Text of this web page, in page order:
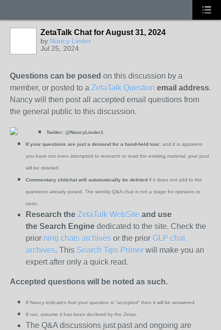
ZetaTalk Chat for August 31, 2024
by Nancy Lieder
Jul 25, 2024
Questions can be posed on this discussion by a
member, or posted to a ZetaTalk Question email address.
Nancy will then post all accepted email questions from
the general public to this discussion.
Twitter: @NancyLieder1
If your questions are just a demand for a hand-held tour , and it is apparent
you have not even attempted to research or read the existing material, your post
will be deleted.
Commentary chitchat will automatically be deleted if it does not add to the
questions already posed. The weekly Q&A chat is not a stage for opinions or
rants.
Research the ZetaTalk WebSite and use
the Search Engine dedicated to the site. Check the
prior ning chats archives or the prior GLP chat
archives. This Search Tips Primer will make you an
expert after only a quick read.
Accepted questions will be noted as such.
If Nancy indicates that your question is “accepted” then it will be answered.
If not, assume it has been declined by the Zetas.
The Q&A discussions just past and ongoing are